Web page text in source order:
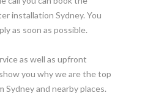
installation Sydney. You
as soon as possible.
as well as upfront
you why we are the top
and nearby places.